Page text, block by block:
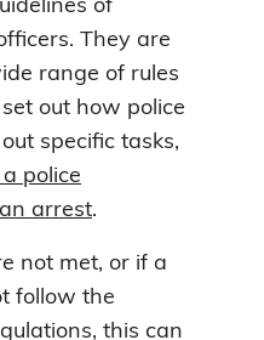
of
They are
range of rules
out how police
specific tasks,
police
arrest.
not met, or if a
follow the
this can